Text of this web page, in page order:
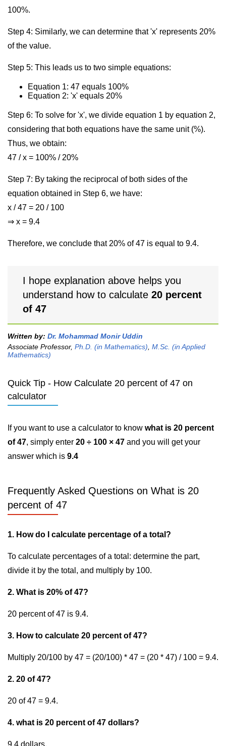
100%.
Step 4: Similarly, we can determine that 'x' represents 20%
of the value.
Step 5: This leads us to two simple equations:
Equation 1: 47 equals 100%
Equation 2: 'x' equals 20%
Step 6: To solve for 'x', we divide equation 1 by equation 2,
considering that both equations have the same unit (%).
Thus, we obtain:
47 / x = 100% / 20%
Step 7: By taking the reciprocal of both sides of the
equation obtained in Step 6, we have:
x / 47 = 20 / 100
⇒ x = 9.4
Therefore, we conclude that 20% of 47 is equal to 9.4.
I hope explanation above helps you
understand how to calculate 20 percent
of 47
Written by: Dr. Mohammad Monir Uddin
Associate Professor, Ph.D. (in Mathematics) M.Sc. (in Applied
Mathematics)
Quick Tip - How Calculate 20 percent of 47 on
calculator
If you want to use a calculator to know what is 20 percent
of 47, simply enter 20 ÷ 100 × 47 and you will get your
answer which is 9.4
Frequently Asked Questions on What is 20
percent of 47
1. How do I calculate percentage of a total?
To calculate percentages of a total: determine the part,
divide it by the total, and multiply by 100.
2. What is 20% of 47?
20 percent of 47 is 9.4.
3. How to calculate 20 percent of 47?
Multiply 20/100 by 47 = (20/100) * 47 = (20 * 47) / 100 = 9.4.
2. 20 of 47?
20 of 47 = 9.4.
4. what is 20 percent of 47 dollars?
9.4 dollars.